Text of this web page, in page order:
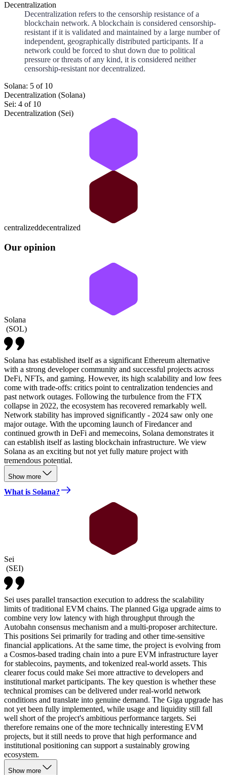
Decentralization
Decentralization refers to the censorship resistance of a
blockchain network. A blockchain is considered censorship-
resistant if it is validated and maintained by a large number of
independent, geographically distributed participants. If a
network could be forced to shut down due to political
pressure or threats of any kind, it is considered neither
censorship-resistant nor decentralized.
Solana: 5 of 10
Decentralization (Solana)
Sei: 4 of 10
Decentralization (Sei)
centralizeddecentralized
Our opinion
Solana
(SOL)
Solana has established itself as a significant Ethereum alternative
with a strong developer community and successful projects across
DeFi, NFTs, and gaming. However, its high scalability and low fees
come with trade-offs: critics point to centralization tendencies and
past network outages. Following the turbulence from the FTX
collapse in 2022, the ecosystem has recovered remarkably well.
Network stability has improved significantly - 2024 saw only one
major outage. With the upcoming launch of Firedancer and
continued growth in DeFi and memecoins, Solana demonstrates it
can establish itself as lasting blockchain infrastructure. We view
Solana as an exciting but not yet fully mature project with
tremendous potential.
Show more
What is Solana?
Sei
(SEI)
Sei uses parallel transaction execution to address the scalability
limits of traditional EVM chains. The planned Giga upgrade aims to
combine very low latency with high throughput through the
Autobahn consensus mechanism and a multi-proposer architecture.
This positions Sei primarily for trading and other time-sensitive
financial applications. At the same time, the project is evolving from
a Cosmos-based trading chain into a pure EVM infrastructure layer
for stablecoins, payments, and tokenized real-world assets. This
clearer focus could make Sei more attractive to developers and
institutional market participants. The key question is whether these
technical promises can be delivered under real-world network
conditions and translate into genuine demand. The Giga upgrade has
not yet been fully implemented, while usage and liquidity still fall
well short of the project's ambitious performance targets. Sei
therefore remains one of the more technically interesting EVM
projects, but it still needs to prove that high performance and
institutional positioning can support a sustainably growing
ecosystem.
Show more